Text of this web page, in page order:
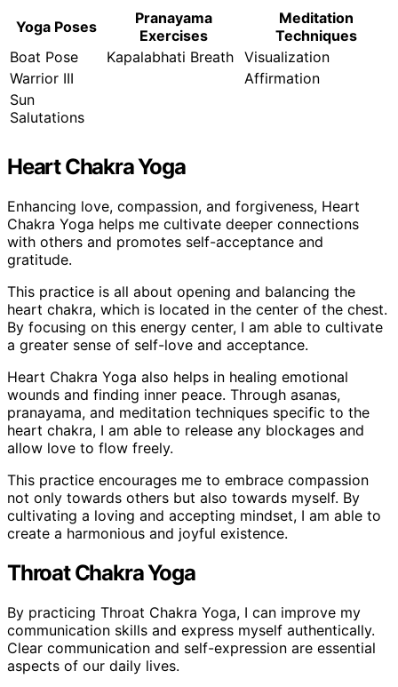
Yoga Poses
Pranayama
Exercises
Meditation
Techniques
Boat Pose
Kapalabhati Breath Visualization
Warrior III
Affirmation
Sun
Salutations
Heart Chakra Yoga
Enhancing love, compassion, and forgiveness, Heart
Chakra Yoga helps me cultivate deeper connections
with others and promotes self-acceptance and
gratitude.
This practice is all about opening and balancing the
heart chakra, which is located in the center of the chest.
By focusing on this energy center, I am able to cultivate
a greater sense of self-love and acceptance.
Heart Chakra Yoga also helps in healing emotional
wounds and finding inner peace. Through asanas,
pranayama, and meditation techniques specific to the
heart chakra, I am able to release any blockages and
allow love to flow freely.
This practice encourages me to embrace compassion
not only towards others but also towards myself. By
cultivating a loving and accepting mindset, I am able to
create a harmonious and joyful existence.
Throat Chakra Yoga
By practicing Throat Chakra Yoga, I can improve my
communication skills and express myself authentically.
Clear communication and self-expression are essential
aspects of our daily lives.